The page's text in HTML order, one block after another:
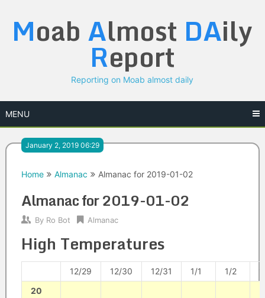
content
Moab Almost DAily
Report
Reporting on Moab almost daily
MENU
January 2, 2019 06:29
Home Almanac Almanac for 2019-01-02
Almanac for 2019-01-02
By Ro Bot Almanac
High Temperatures
12/29 12/30 12/31 1/1 1/2
20